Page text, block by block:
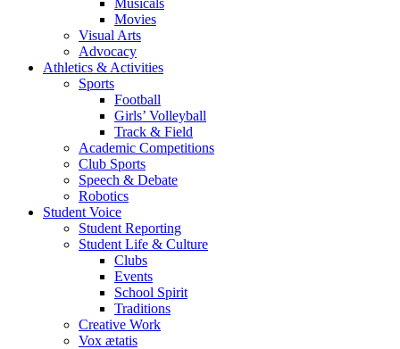
Musicals
Movies
Visual Arts
Advocacy
Athletics & Activities
Sports
Football
Girls’ Volleyball
Track & Field
Academic Competitions
Club Sports
Speech & Debate
Robotics
Student Voice
Student Reporting
Student Life & Culture
Clubs
Events
School Spirit
Traditions
Creative Work
Vox ætatis